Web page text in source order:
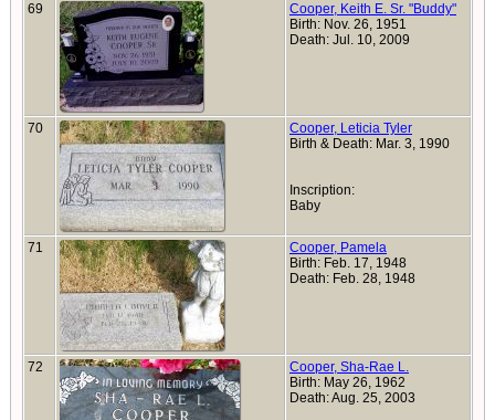
69
Cooper, Keith E. Sr. "Buddy"
Birth: Nov. 26, 1951
Death: Jul. 10, 2009
70
Cooper, Leticia Tyler
Birth & Death: Mar. 3, 1990
Inscription:
Baby
71
Cooper, Pamela
Birth: Feb. 17, 1948
Death: Feb. 28, 1948
72
Cooper, Sha-Rae L.
Birth: May 26, 1962
Death: Aug. 25, 2003